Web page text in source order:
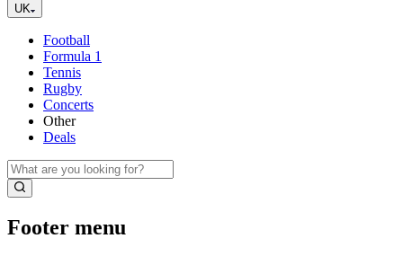
UK
Football
Formula 1
Tennis
Rugby
Concerts
Other
Deals
Footer menu